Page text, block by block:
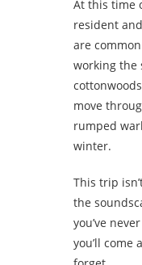
At this time
resident
are
working the
move
rumped
winter.
This trip
the
you’ve
you’ll come